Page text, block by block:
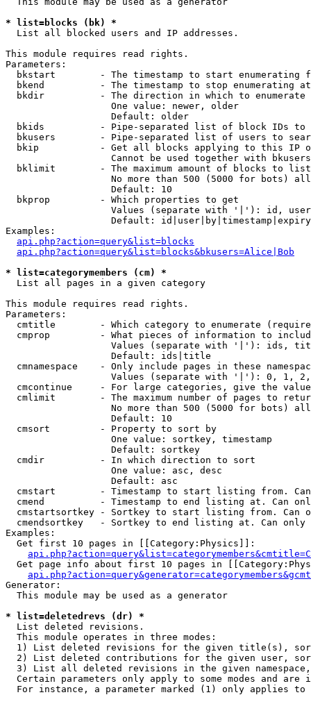
* list=blocks (bk) *
List all blocked users and IP addresses.
This module requires read rights.
Parameters:
bkstart        - The timestamp to start enumerating
  bkend          - The timestamp to stop enumerating at
  bkdir          - The direction in which to enumerate
                   One value: newer, older
                   Default: older
bkids          - Pipe-separated list of block IDs to
bkusers        - Pipe-separated list of users to
bkip           - Get all blocks applying to this IP
Cannot be used together with
  bklimit        - The maximum amount of blocks to list
No more than 500 (5000 for bots)
                   Default: 10
  bkprop         - Which properties to get
Values (separate with '|'): id,
Default:
Examples:
api.php?action=query&list=blocks
api.php?action=query&list=blocks&bkusers=Alice|Bob
* list=categorymembers (cm) *
List all pages in a given category
This module requires read rights.
Parameters:
cmtitle        - Which category to enumerate
cmprop         - What pieces of information to
Values (separate with '|'): ids,
                   Default: ids|title
cmnamespace    - Only include pages in these
Values (separate with '|'): 0, 1,
cmcontinue     - For large categories, give the
cmlimit        - The maximum number of pages to
No more than 500 (5000 for bots)
                   Default: 10
  cmsort         - Property to sort by
                   One value: sortkey, timestamp
                   Default: sortkey
  cmdir          - In which direction to sort
                   One value: asc, desc
                   Default: asc
cmstart        - Timestamp to start listing from.
cmend          - Timestamp to end listing at. Can
cmstartsortkey - Sortkey to start listing from. Can
cmendsortkey   - Sortkey to end listing at. Can only
Examples:
  Get first 10 pages in [[Category:Physics]]:
Get page info about first 10 pages in
Generator:
  This module may be used as a generator
* list=deletedrevs (dr) *
List deleted revisions.
  This module operates in three modes:
1) List deleted revisions for the given title(s),
2) List deleted contributions for the given user,
3) List all deleted revisions in the given
Certain parameters only apply to some modes and are
For instance, a parameter marked (1) only applies